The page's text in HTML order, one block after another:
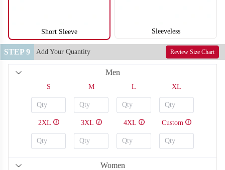
SO124 SO125
Short Sleeve Sleeveless
STEP 9 Add Your Quantity Review Size Chart
Men
S M L XL
2XL 3XL 4XL Custom
Women